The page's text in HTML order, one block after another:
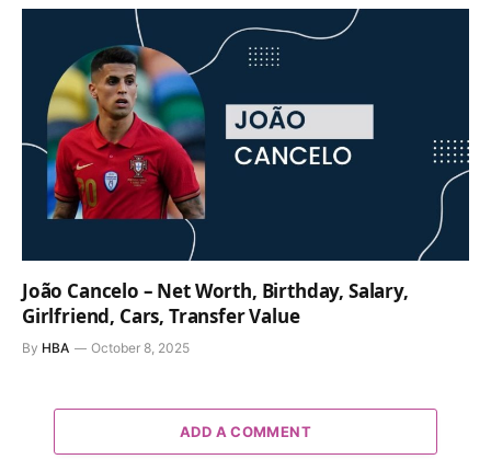
João Cancelo – Net Worth, Birthday, Salary,
Girlfriend, Cars, Transfer Value
By HBA October 8, 2025
ADD A COMMENT